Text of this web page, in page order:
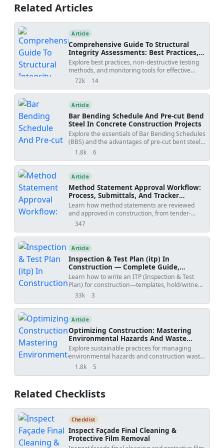
monitoring, leak inspection, acceptance criteria,
and consultant hold-point approvals. Applicable
Related Articles
Article
Comprehensive Guide To Structural
Integrity Assessments: Best Practices,
Ndt Methods, And Monitoring Tools
Explore best practices, non-destructive testing
methods, and monitoring tools for effective
structural integrity assessments. Download
Excel, Word, and PDF formats.
72k
views 14
shares
Article
Bar Bending Schedule And Pre-cut Bend
Steel In Concrete Construction Projects
Explore the essentials of Bar Bending Schedules
(BBS) and the advantages of pre-cut bent steel
in modern concrete construction. Learn how
waste, and improves project efficiency. Discover
the role of advanced software tools in
adopting pre-cut and bent steel solutions for
automated construction workflows.
1.8k
views 6
shares
Article
Method Statement Approval Workflow:
Process, Submittals, And Tracker
Template
Learn how method statements are reviewed
and approved in construction, from tender-
stage methodology to activity-specific
review outcomes, revision risks, and PDF/Excel
tracker downloads.
347
views
Article
Inspection & Test Plan (itp) In
Construction — Complete Guide,
Templates & Legal Essentials
Learn how to write an ITP (Inspection & Test
Plan) for construction—templates, hold/witness
points, acceptance criteria, ISO 9001 alignment,
33k
views 3
shares
Article
Optimizing Construction: Mastering
Environmental Hazards And Waste
Management
Explore sustainable practices for managing
environmental hazards and construction waste
effectively. Download our comprehensive
1.8k
views 5
shares
Related Checklists
Checklist
Inspect Façade Final Cleaning &
Protective Film Removal